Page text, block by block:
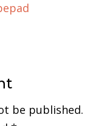
be published.